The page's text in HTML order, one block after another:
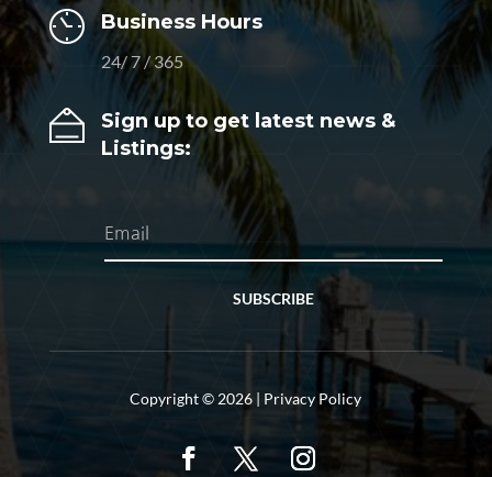
Business Hours
24/ 7 / 365
Sign up to get latest news &
Listings:
SUBSCRIBE
Copyright © 2026 | Privacy Policy